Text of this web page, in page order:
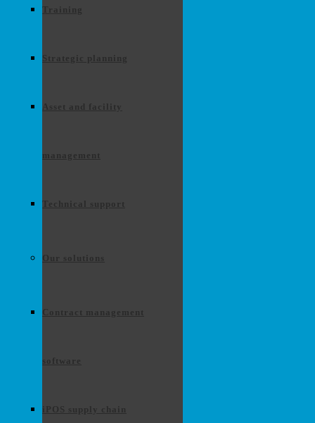
Training
Strategic planning
Asset and facility
management
Technical support
Our solutions
Contract management
software
iPOS supply chain